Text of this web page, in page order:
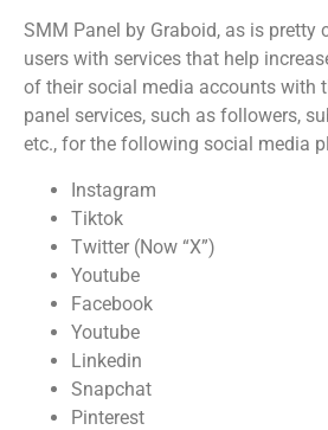
SMM Panel by Graboid, as is pretty
users with services that help
of their social media accounts with
panel services, such as followers,
etc., for the following social media
Instagram
Tiktok
Twitter (Now “X”)
Youtube
Facebook
Youtube
Linkedin
Snapchat
Pinterest